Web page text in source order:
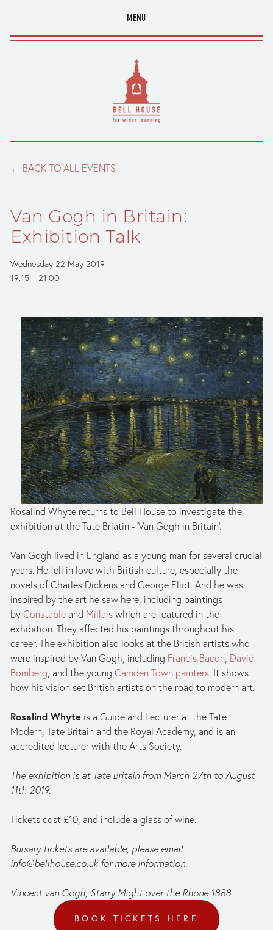
MENU
BACK TO ALL EVENTS
Van Gogh in Britain:
Exhibition Talk
Wednesday 22 May 2019
19:15
21:00
Rosalind Whyte returns to Bell House to investigate the
exhibition at the Tate Briatin - 'Van Gogh in Britain'.
Van Gogh lived in England as a young man for several crucial
years. He fell in love with British culture, especially the
novels of Charles Dickens and George Eliot. And he was
inspired by the art he saw here, including paintings
by Constable and Millais which are featured in the
exhibition. They affected his paintings throughout his
career. The exhibition also looks at the British artists who
were inspired by Van Gogh, including Francis Bacon David
Bomberg , and the young Camden Town painters. It shows
how his vision set British artists on the road to modern art.
Rosalind Whyte is a Guide and Lecturer at the Tate
Modern, Tate Britain and the Royal Academy, and is an
accredited lecturer with the Arts Society.
The exhibition is at Tate Britain from March 27th to August
11th 2019.
Tickets cost £10, and include a glass of wine.
Bursary tickets are available, please email
info@bellhouse.co.uk for more information.
Vincent van Gogh, Starry Might over the Rhone 1888
BOOK TICKETS HERE